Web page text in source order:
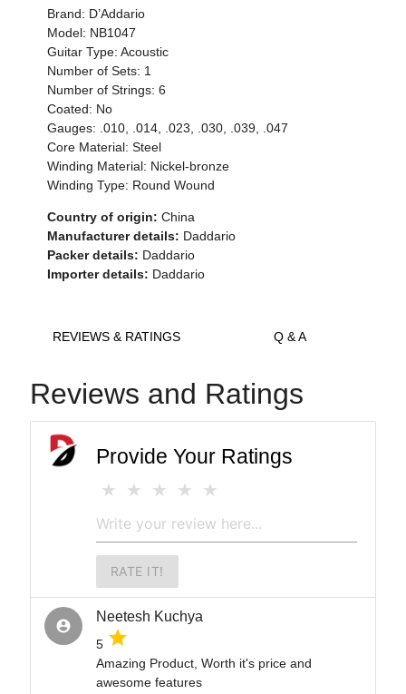
Brand: D’Addario
Model: NB1047
Guitar Type: Acoustic
Number of Sets: 1
Number of Strings: 6
Coated: No
Gauges: .010, .014, .023, .030, .039, .047
Core Material: Steel
Winding Material: Nickel-bronze
Winding Type: Round Wound
Country of origin: China
Manufacturer details: Daddario
Packer details: Daddario
Importer details: Daddario
REVIEWS & RATINGS Q & A
Reviews and Ratings
Provide Your Ratings
RATE IT!
account_circle
Neetesh Kuchya
5 grade
Amazing Product, Worth it's price and
awesome features